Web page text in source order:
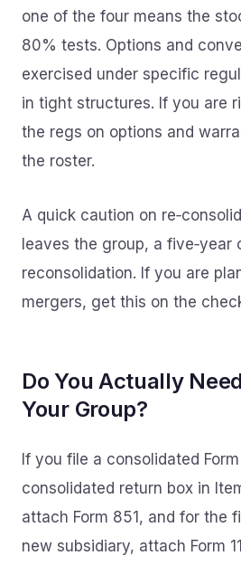
one of the four means the
80% tests. Options and
exercised under specific
in tight structures. If you are
the regs on options and
the roster.
A quick caution on
leaves the group, a
reconsolidation. If you are
mergers, get this on the
Do You Actually
Your Group?
If you file a consolidated
consolidated return box in
attach Form 851, and for the
new subsidiary, attach Form